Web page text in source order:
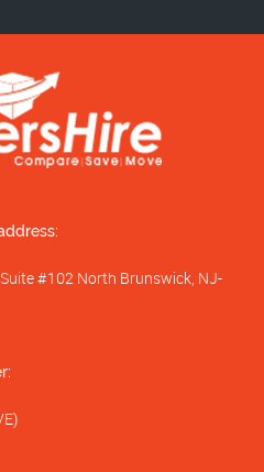
#102 North Brunswick, NJ-